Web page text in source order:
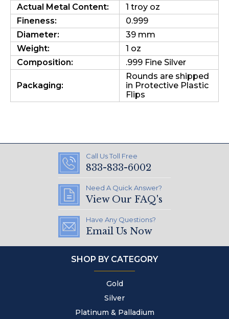
Actual Metal Content:
1 troy oz
Fineness:
0.999
Diameter:
39 mm
Weight:
1 oz
Composition:
.999 Fine Silver
Packaging:
Rounds are shipped
in Protective Plastic
Flips
Call Us Toll Free
833-833-6002
Need A Quick Answer?
View Our FAQ's
Have Any Questions?
Email Us Now
SHOP BY CATEGORY
Gold
Silver
Platinum & Palladium